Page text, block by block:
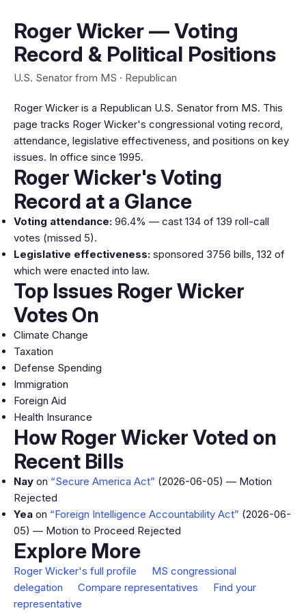
Roger Wicker — Voting
Record & Political Positions
U.S. Senator from MS · Republican
Roger Wicker is a Republican U.S. Senator from MS. This
page tracks Roger Wicker's congressional voting record,
attendance, legislative effectiveness, and positions on key
issues. In office since 1995.
Roger Wicker's Voting
Record at a Glance
Voting attendance: 96.4% — cast 134 of 139 roll-call
votes (missed 5).
Legislative effectiveness: sponsored 3756 bills, 132 of
which were enacted into law.
Top Issues Roger Wicker
Votes On
Climate Change
Taxation
Defense Spending
Immigration
Foreign Aid
Health Insurance
How Roger Wicker Voted on
Recent Bills
Nay on “Secure America Act” (2026-06-05) — Motion
Rejected
Yea on “Foreign Intelligence Accountability Act” (2026-06-
05) — Motion to Proceed Rejected
Explore More
Roger Wicker's full profile
MS congressional
delegation
Compare representatives
Find your
representative